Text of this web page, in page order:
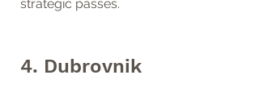
strategic passes.
4. Dubrovnik